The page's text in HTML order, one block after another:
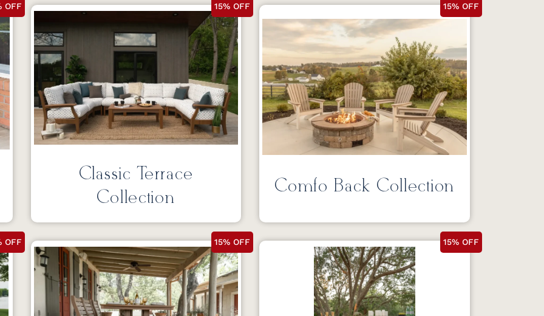
OFF 15% OFF
Classic Terrace
Collection
15% OFF
Comfo Back Collection
OFF 15% OFF 15% OFF